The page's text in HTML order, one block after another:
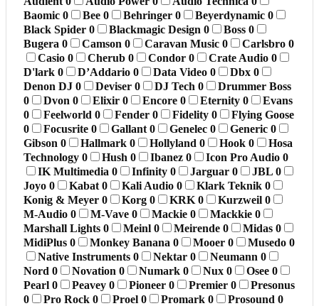
Baomic 0 Bee 0 Behringer 0 Beyerdynamic 0
Black Spider 0 Blackmagic Design 0 Boss 0
Bugera 0 Camson 0 Caravan Music 0 Carlsbro 0
Casio 0 Cherub 0 Condor 0 Crate Audio 0
D'lark 0 D’Addario 0 Data Video 0 Dbx 0
Denon DJ 0 Deviser 0 DJ Tech 0
Drummer Boss
0
Dvon 0 Elixir 0 Encore 0 Eternity 0
Evans
0
Feelworld 0 Fender 0 Fidelity 0
Flying Goose
0
Focusrite 0 Gallant 0 Genelec 0 Generic 0
Gibson 0 Hallmark 0 Hollyland 0 Hook 0
Hosa
Technology 0 Hush 0 Ibanez 0 Icon Pro Audio 0
IK Multimedia 0 Infinity 0 Jarguar 0 JBL 0
Joyo 0 Kabat 0 Kali Audio 0 Klark Teknik 0
Konig & Meyer 0 Korg 0 KRK 0 Kurzweil 0
M-Audio 0 M-Vave 0 Mackie 0 Mackkie 0
Marshall Lights 0 Meinl 0 Meirende 0 Midas 0
MidiPlus 0 Monkey Banana 0 Mooer 0 Musedo 0
Native Instruments 0 Nektar 0 Neumann 0
Nord 0 Novation 0 Numark 0 Nux 0 Osee 0
Pearl 0 Peavey 0 Pioneer 0 Premier 0
Presonus
0
Pro Rock 0 Proel 0 Promark 0 Prosound 0